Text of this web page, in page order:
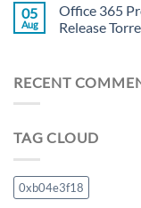
05
Aug
Office 365
Release
RECENT
TAG CLOUD
0xb04e3f18